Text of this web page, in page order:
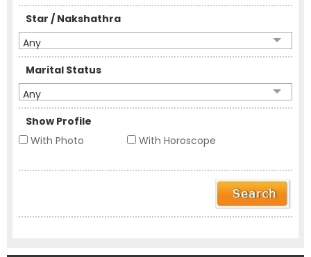
Star / Nakshathra
Any
Marital Status
Any
Show Profile
With Photo
With Horoscope